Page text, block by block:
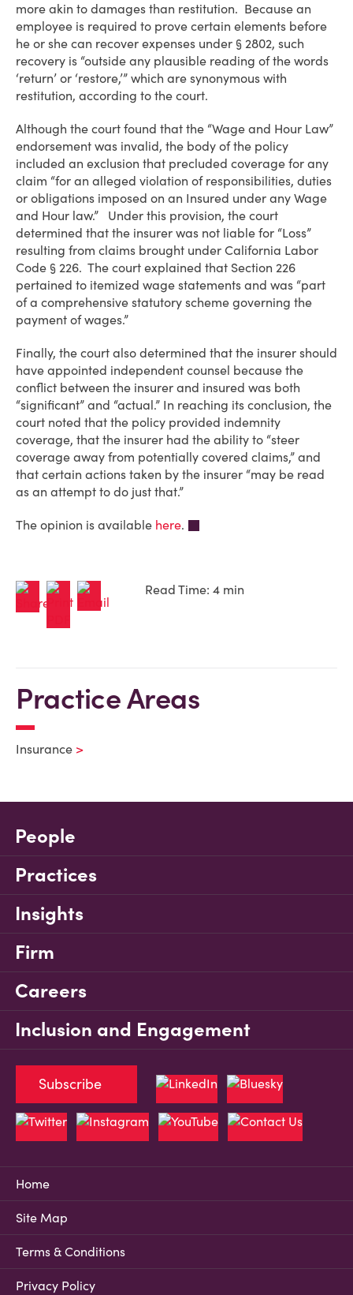
more akin to damages than restitution. Because an
employee is required to prove certain elements before
he or she can recover expenses under § 2802, such
recovery is “outside any plausible reading of the words
‘return’ or ‘restore,’” which are synonymous with
restitution, according to the court.
Although the court found that the “Wage and Hour Law”
endorsement was invalid, the body of the policy
included an exclusion that precluded coverage for any
claim “for an alleged violation of responsibilities, duties
or obligations imposed on an Insured under any Wage
and Hour law.” Under this provision, the court
determined that the insurer was not liable for “Loss”
resulting from claims brought under California Labor
Code § 226. The court explained that Section 226
pertained to itemized wage statements and was “part
of a comprehensive statutory scheme governing the
payment of wages.”
Finally, the court also determined that the insurer should
have appointed independent counsel because the
conflict between the insurer and insured was both
“significant” and “actual.” In reaching its conclusion, the
court noted that the policy provided indemnity
coverage, that the insurer had the ability to “steer
coverage away from potentially covered claims,” and
that certain actions taken by the insurer “may be read
as an attempt to do just that.”
The opinion is available here.
Read Time: 4 min
Practice Areas
Insurance
People
Practices
Insights
Firm
Careers
Inclusion and Engagement
Home
Site Map
Terms & Conditions
Privacy Policy
Subscribe